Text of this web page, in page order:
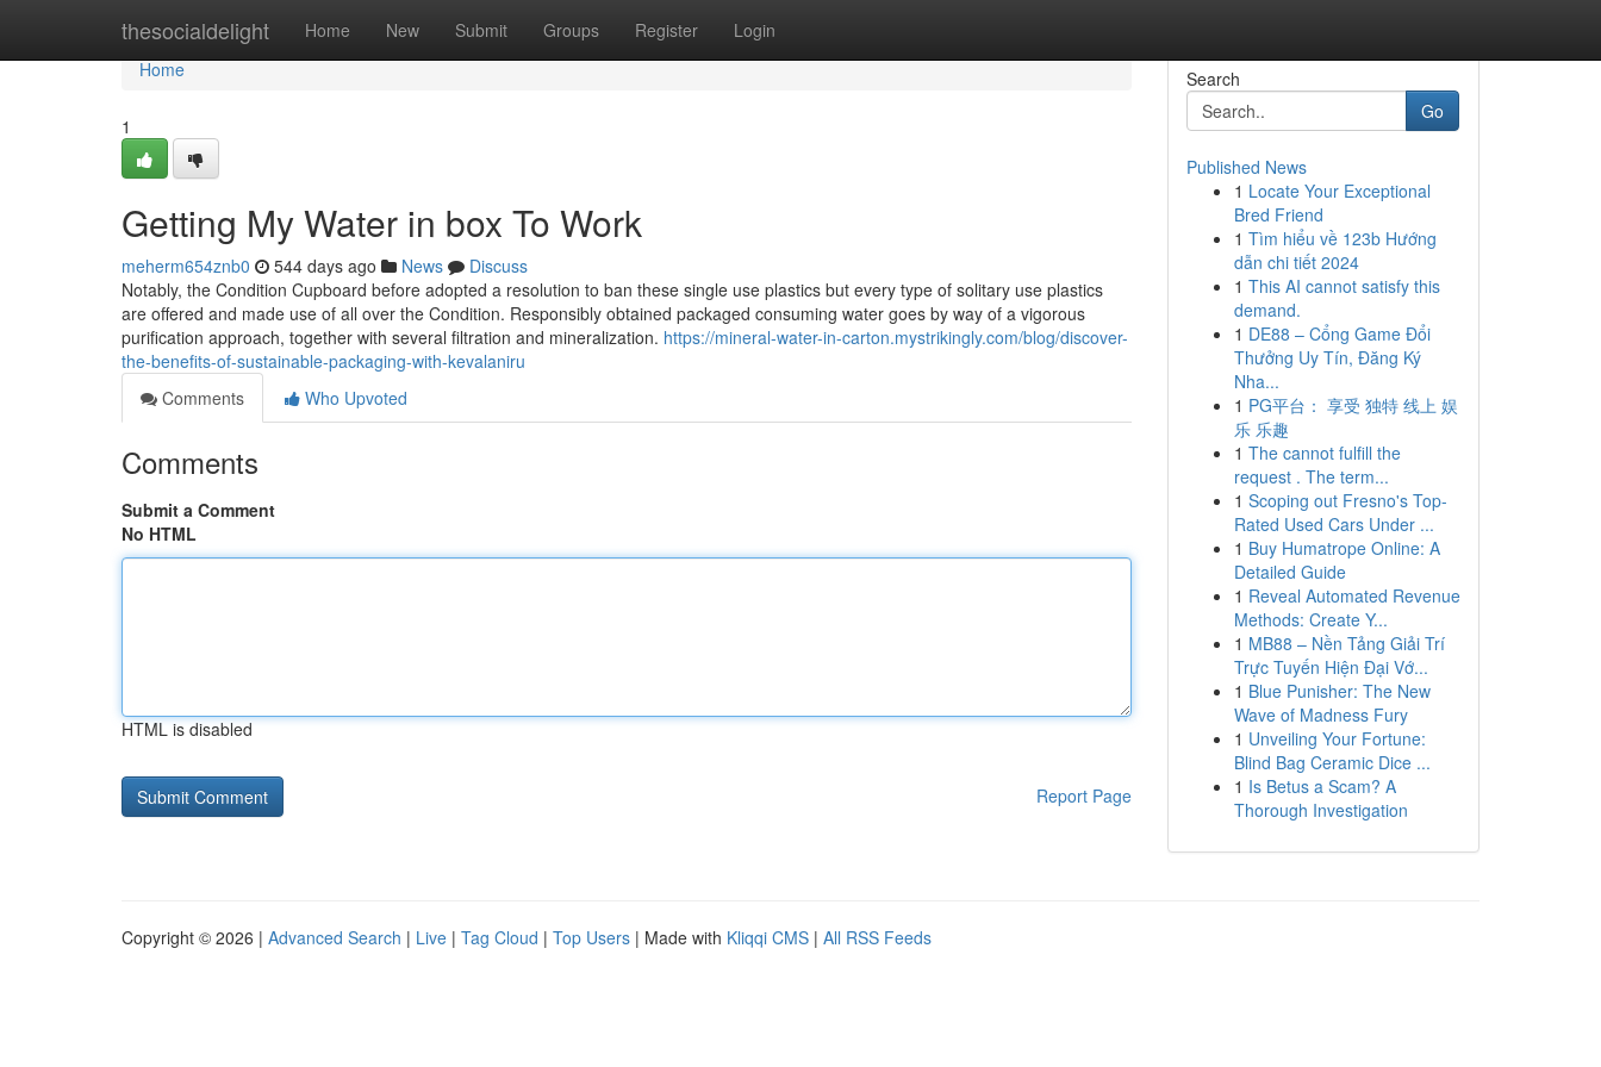
thesocialdelight Home New Submit Groups Register Login
Home
Home
1
Getting My Water in box To Work
meherm654znb0 544 days ago News
Discuss
Notably, the Condition Cupboard before adopted a resolution to ban these single use plastics but every type of solitary use plastics
are offered and made use of all over the Condition. Responsibly obtained packaged consuming water goes by way of a vigorous
purification approach, together with several filtration and mineralization. https://mineral-water-in-carton.mystrikingly.com/blog/discover-
the-benefits-of-sustainable-packaging-with-kevalaniru
Comments
Who Upvoted
Comments
Submit a Comment
No HTML
HTML is disabled
Report Page
Search
Go
Published News
1 Locate Your Exceptional
Bred Friend
1 Tìm hiểu về 123b Hướng
dẫn chi tiết 2024
1 This AI cannot satisfy this
demand.
1 DE88 – Cổng Game Đổi
Thưởng Uy Tín, Đăng Ký
Nha...
1 PG平台： 享受 独特 线上 娱
乐 乐趣
1 The cannot fulfill the
request . The term...
1 Scoping out Fresno's Top-
Rated Used Cars Under ...
1 Buy Humatrope Online: A
Detailed Guide
1 Reveal Automated Revenue
Methods: Create Y...
1 MB88 – Nền Tảng Giải Trí
Trực Tuyến Hiện Đại Vớ...
1 Blue Punisher: The New
Wave of Madness Fury
1 Unveiling Your Fortune:
Blind Bag Ceramic Dice ...
1 Is Betus a Scam? A
Thorough Investigation
Copyright © 2026 | Advanced Search | Live | Tag Cloud | Top Users | Made with Kliqqi CMS | All RSS Feeds